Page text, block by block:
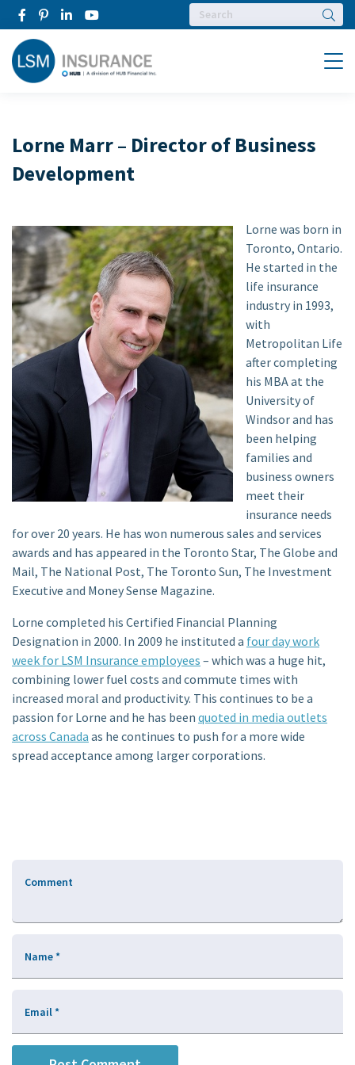
Menu
Lorne Marr – Director of Business
Development
Lorne was born in
Toronto, Ontario.
He started in the
life insurance
industry in 1993,
with
Metropolitan Life
after completing
his MBA at the
University of
Windsor and has
been helping
families and
business owners
meet their
insurance needs
for over 20 years. He has won numerous sales and services
awards and has appeared in the Toronto Star, The Globe and
Mail, The National Post, The Toronto Sun, The Investment
Executive and Money Sense Magazine.
Lorne completed his Certified Financial Planning
Designation in 2000. In 2009 he instituted a four day work
week for LSM Insurance employees – which was a huge hit,
combining lower fuel costs and commute times with
increased moral and productivity. This continues to be a
passion for Lorne and he has been quoted in media outlets
across Canada as he continues to push for a more wide
spread acceptance among larger corporations.
Comment
Name*
Email*